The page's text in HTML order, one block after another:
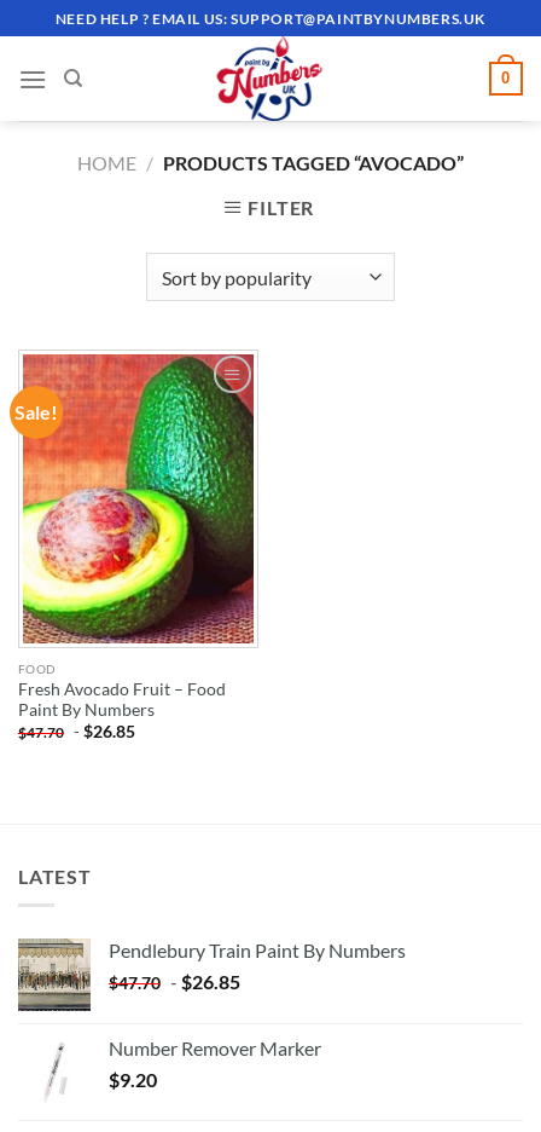
to
content
NEED HELP ? EMAIL US:SUPPORT@PAINTBYNUMBERS.UK
0
HOME / PRODUCTS TAGGED “AVOCADO”
FILTER
Sale!
ADD TO
WISHLIST
FOOD
Fresh Avocado Fruit – Food
Paint By Numbers
$47.70 -$26.85
LATEST
Pendlebury Train Paint By Numbers
$47.70 - $26.85
Number Remover Marker
$9.20